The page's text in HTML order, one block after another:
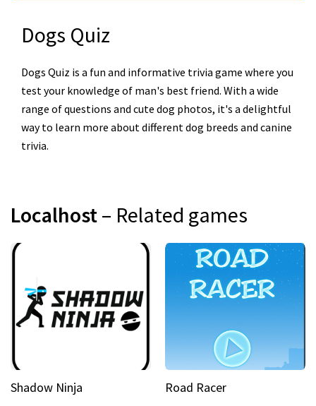
Dogs Quiz
Dogs Quiz is a fun and informative trivia game where you
test your knowledge of man's best friend. With a wide
range of questions and cute dog photos, it's a delightful
way to learn more about different dog breeds and canine
trivia.
Localhost– Related games
Shadow Ninja Road Racer